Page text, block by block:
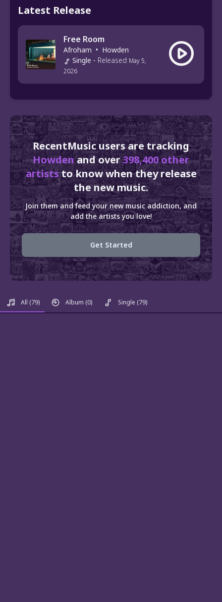
Latest Release
Free Room
Afroham • Howden
Single - Released May 5,
2026
RecentMusic users are tracking
Howdenand over398,400 other
artiststo know when they release
the new music.
Join them and feed your new music addiction, and
add the artists you love!
Get Started
All (79) Album (0) Single (79)